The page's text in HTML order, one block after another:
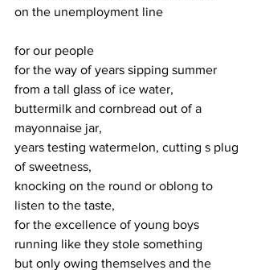
on the unemployment line
for our people
for the way of years sipping summer
from a tall glass of ice water,
buttermilk and cornbread out of a
mayonnaise jar,
years testing watermelon, cutting s plug
of sweetness,
knocking on the round or oblong to
listen to the taste,
for the excellence of young boys
running like they stole something
but only owing themselves and the